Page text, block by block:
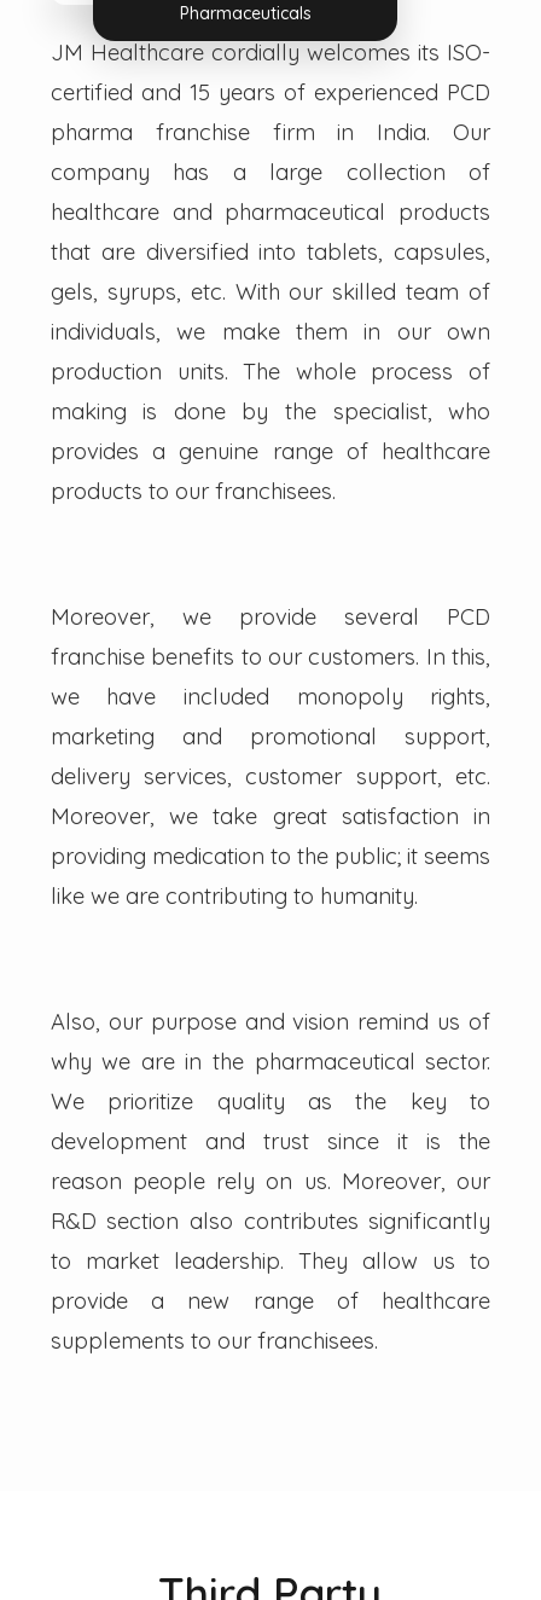
Pharmaceuticals
JM Healthcare cordially welcomes its ISO-
certified and 15 years of experienced PCD
pharma franchise firm in India. Our
company has a large collection of
healthcare and pharmaceutical products
that are diversified into tablets, capsules,
gels, syrups, etc. With our skilled team of
individuals, we make them in our own
production units. The whole process of
making is done by the specialist, who
provides a genuine range of healthcare
products to our franchisees.
Moreover, we provide several PCD
franchise benefits to our customers. In this,
we have included monopoly rights,
marketing and promotional support,
delivery services, customer support, etc.
Moreover, we take great satisfaction in
providing medication to the public; it seems
like we are contributing to humanity.
Also, our purpose and vision remind us of
why we are in the pharmaceutical sector.
We prioritize quality as the key to
development and trust since it is the
reason people rely on us. Moreover, our
R&D section also contributes significantly
to market leadership. They allow us to
provide a new range of healthcare
supplements to our franchisees.